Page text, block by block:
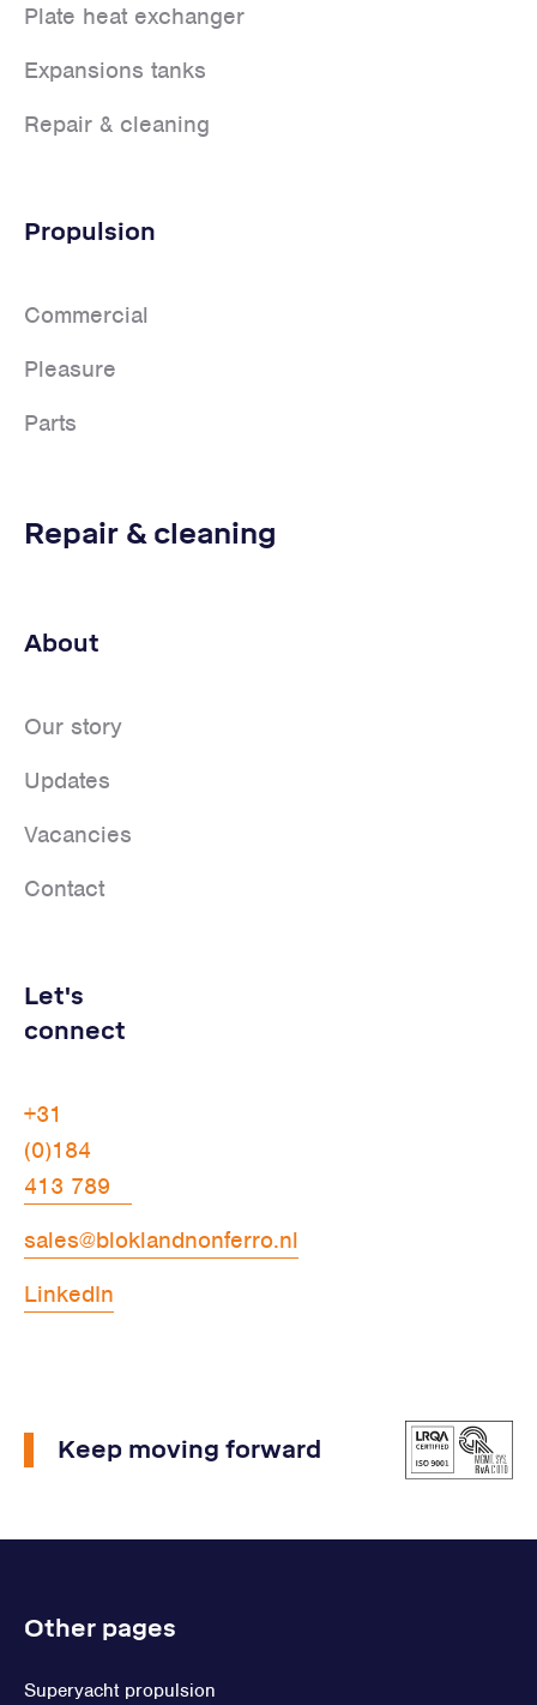
Plate heat exchanger
Expansions tanks
Repair & cleaning
Propulsion
Commercial
Pleasure
Parts
Repair & cleaning
About
Our story
Updates
Vacancies
Contact
Let's
connect
+31
(0)184
413 789
sales@bloklandnonferro.nl
LinkedIn
Keep moving forward
Other pages
Superyacht propulsion